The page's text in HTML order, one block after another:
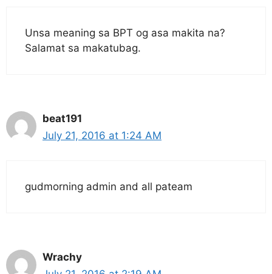
Unsa meaning sa BPT og asa makita na?
Salamat sa makatubag.
beat191
July 21, 2016 at 1:24 AM
gudmorning admin and all pateam
Wrachy